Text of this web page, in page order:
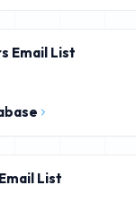
Email List
List